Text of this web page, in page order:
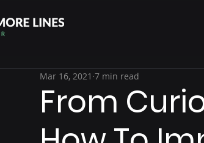
From
Mar 16, 2021 7 min read